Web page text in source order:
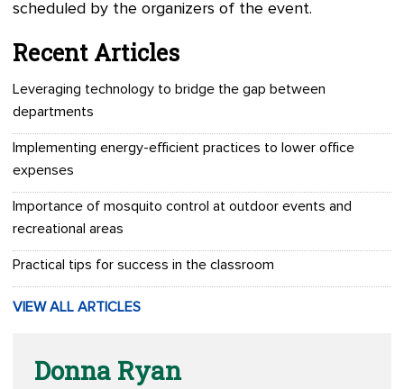
scheduled by the organizers of the event.
Recent Articles
Leveraging technology to bridge the gap between
departments
Implementing energy-efficient practices to lower office
expenses
Importance of mosquito control at outdoor events and
recreational areas
Practical tips for success in the classroom
VIEW ALL ARTICLES
Donna Ryan